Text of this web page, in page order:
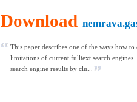
Download
This paper describes one of the ways how
limitations of current fulltext search
search engine results by clu...